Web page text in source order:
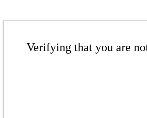
Verifying that you are